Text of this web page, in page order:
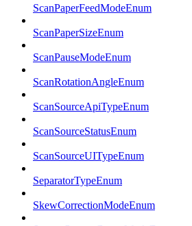
ScanPaperFeedModeEnum
ScanPaperSizeEnum
ScanPauseModeEnum
ScanRotationAngleEnum
ScanSourceApiTypeEnum
ScanSourceStatusEnum
ScanSourceUITypeEnum
SeparatorTypeEnum
SkewCorrectionModeEnum